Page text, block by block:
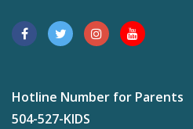
Hotline Number for Parents
504-527-KIDS